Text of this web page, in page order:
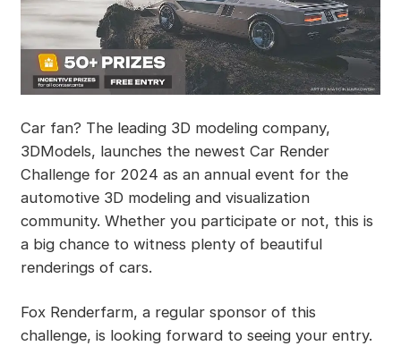
Car fan? The leading 3D modeling company,
3DModels, launches the newest Car Render
Challenge for 2024 as an annual event for the
automotive 3D modeling and visualization
community. Whether you participate or not, this is
a big chance to witness plenty of beautiful
renderings of cars.
Fox Renderfarm, a regular sponsor of this
challenge, is looking forward to seeing your entry.